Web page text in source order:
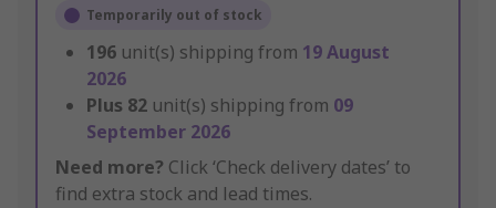
Temporarily out of stock
196 unit(s) shipping from 19 August
2026
Plus 82 unit(s) shipping from 09
September 2026
Need more? Click ‘Check delivery dates’ to
find extra stock and lead times.